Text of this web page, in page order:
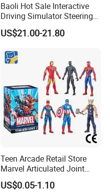
Baoli Hot Sale Interactive
Driving Simulator Steering
Wheel Musical Educational
Toy
US$21.00-21.80
Teen Arcade Retail Store
Marvel Articulated Joint
Hero Wholesale No
Inventory CE OEM/ODM
US$0.05-1.10